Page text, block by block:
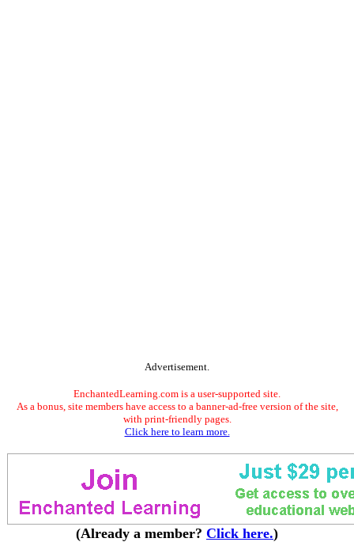
Advertisement.
EnchantedLearning.com is a user-supported site.
As a bonus, site members have access to a banner-ad-free version of the site,
with print-friendly pages.
Click here to learn more.
(Already a member? Click here.)